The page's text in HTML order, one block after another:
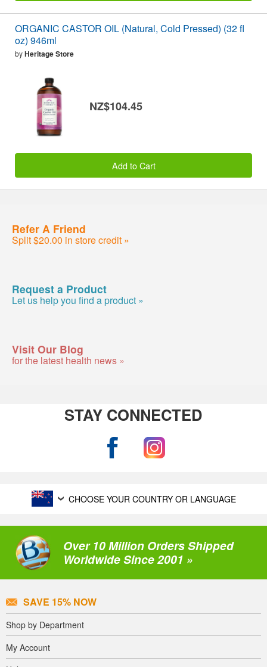
ORGANIC CASTOR OIL (Natural, Cold Pressed) (32 fl
oz) 946ml
byHeritage Store
NZ$104.45
Add to Cart
Refer A Friend
Split $20.00 in store credit »
Request a Product
Let us help you find a product »
Visit Our Blog
for the latest health news »
STAY CONNECTED
CHOOSE YOUR COUNTRY OR LANGUAGE
Over 10 Million Orders Shipped
Worldwide Since 2001 »
SAVE 15% NOW
Shop by Department
My Account